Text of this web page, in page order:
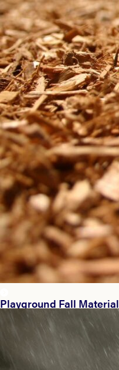
Playground Fall Material